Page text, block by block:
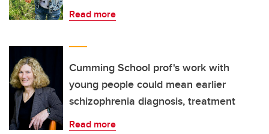
Read more
Cumming School prof's work with
young people could mean earlier
schizophrenia diagnosis, treatment
Read more